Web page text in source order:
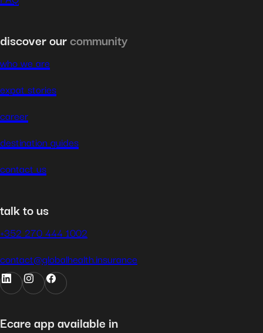
discover ourcommunity
who we are
expat stories
career
destination guides
contact us
talk to us
+352 270 444 1002
contact@globalhealth.insurance
Ecare app available in